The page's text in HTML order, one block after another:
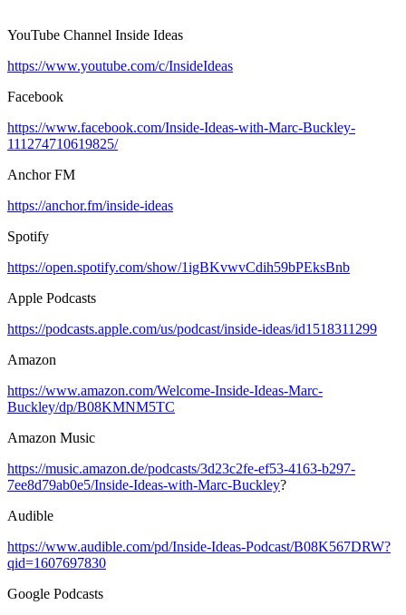
YouTube Channel Inside Ideas
https://www.youtube.com/c/InsideIdeas
Facebook
https://www.facebook.com/Inside-Ideas-with-Marc-Buckley-
111274710619825/
Anchor FM
https://anchor.fm/inside-ideas
Spotify
https://open.spotify.com/show/1igBKvwvCdih59bPEksBnb
Apple Podcasts
https://podcasts.apple.com/us/podcast/inside-ideas/id1518311299
Amazon
https://www.amazon.com/Welcome-Inside-Ideas-Marc-
Buckley/dp/B08KMNM5TC
Amazon Music
https://music.amazon.de/podcasts/3d23c2fe-ef53-4163-b297-
7ee8d79ab0e5/Inside-Ideas-with-Marc-Buckley?
Audible
https://www.audible.com/pd/Inside-Ideas-Podcast/B08K567DRW?
qid=1607697830
Google Podcasts